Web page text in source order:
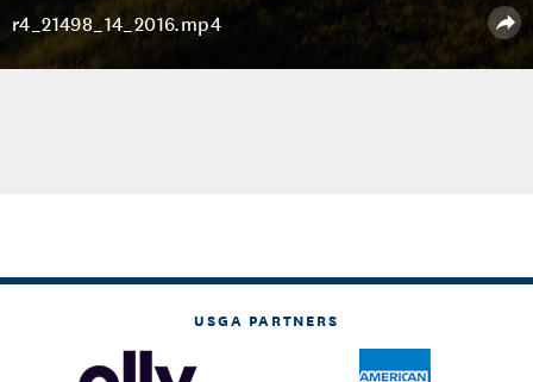
r4_21498_14_2016.mp4
USGA PARTNERS